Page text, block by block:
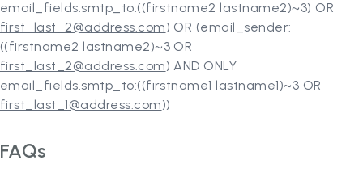
email_fields.smtp_to:((firstname2 lastname2)~3) OR
first_last_2@address.com) OR (email_sender:
((firstname2 lastname2)~3 OR
first_last_2@address.com) AND ONLY
email_fields.smtp_to:((firstname1 lastname1)~3 OR
first_last_1@address.com))
FAQs